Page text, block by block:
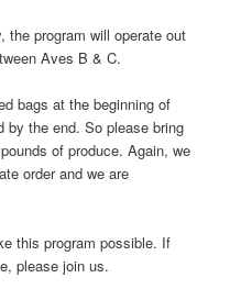
program will operate out
Aves B & C.
bags at the beginning of
by the end. So please bring
of produce. Again, we
order and we are
this program possible. If
please join us.